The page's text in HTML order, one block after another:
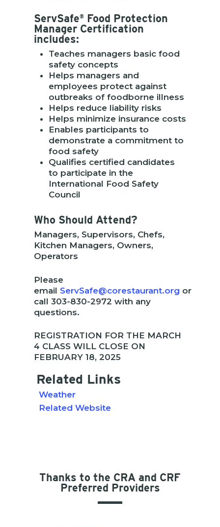
ServSafe®Food Protection
Manager Certification
includes:
Teaches managers basic food
safety concepts
Helps managers and
employees protect against
outbreaks of foodborne illness
Helps reduce liability risks
Helps minimize insurance costs
Enables participants to
demonstrate a commitment to
food safety
Qualifies certified candidates
to participate in the
International Food Safety
Council
Who Should Attend?
Managers, Supervisors, Chefs,
Kitchen Managers, Owners,
Operators
Please
email ServSafe@corestaurant.org or
call 303-830-2972 with any
questions.
REGISTRATION FOR THE MARCH
4 CLASS WILL CLOSE ON
FEBRUARY 18, 2025
Related Links
Weather
Related Website
Thanks to the CRA and CRF
Preferred Providers